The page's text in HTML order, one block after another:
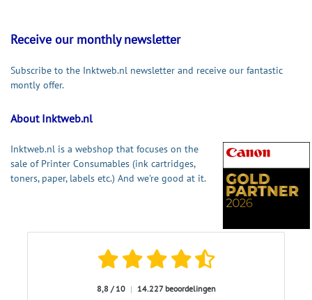
Receive our monthly newsletter
Subscribe to the Inktweb.nl newsletter and receive our fantastic
montly offer.
About Inktweb.nl
Inktweb.nl is a webshop that focuses on the
sale of Printer Consumables (ink cartridges,
toners, paper, labels etc.) And we're good at it.
8,8 / 10 | 14.227 beoordelingen